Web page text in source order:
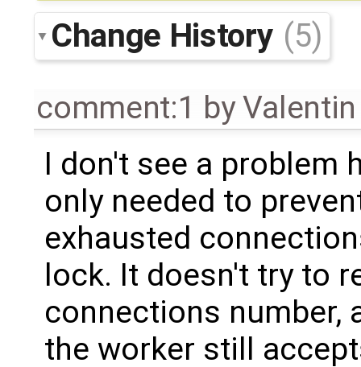
Change History (5)
comment:1 by
I don't see a problem
only needed to
exhausted
lock. It doesn't try to
connections number,
the worker still